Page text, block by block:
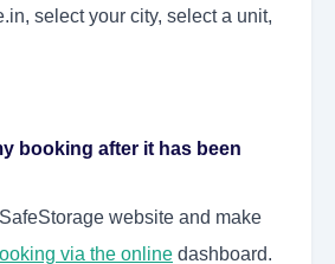
select your city, select a unit,
booking after it has been
website and make
via the online dashboard.